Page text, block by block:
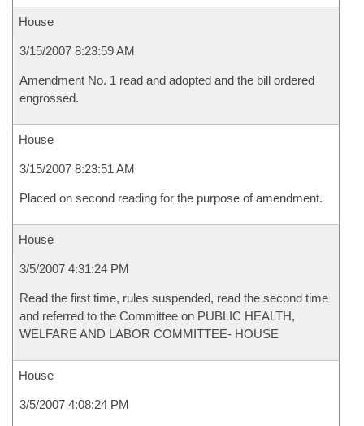
House
3/15/2007 8:23:59 AM
Amendment No. 1 read and adopted and the bill ordered
engrossed.
House
3/15/2007 8:23:51 AM
Placed on second reading for the purpose of amendment.
House
3/5/2007 4:31:24 PM
Read the first time, rules suspended, read the second time
and referred to the Committee on PUBLIC HEALTH,
WELFARE AND LABOR COMMITTEE- HOUSE
House
3/5/2007 4:08:24 PM